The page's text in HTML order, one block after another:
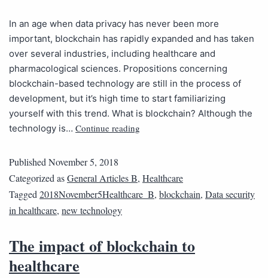
In an age when data privacy has never been more
important, blockchain has rapidly expanded and has taken
over several industries, including healthcare and
pharmacological sciences. Propositions concerning
blockchain-based technology are still in the process of
development, but it’s high time to start familiarizing
yourself with this trend. What is blockchain? Although the
technology is… Continue reading
PublishedNovember 5, 2018
Categorized asGeneral Articles B, Healthcare
Tagged2018November5Healthcare_B, blockchain, Data security
in healthcare, new technology
The impact of blockchain to
healthcare